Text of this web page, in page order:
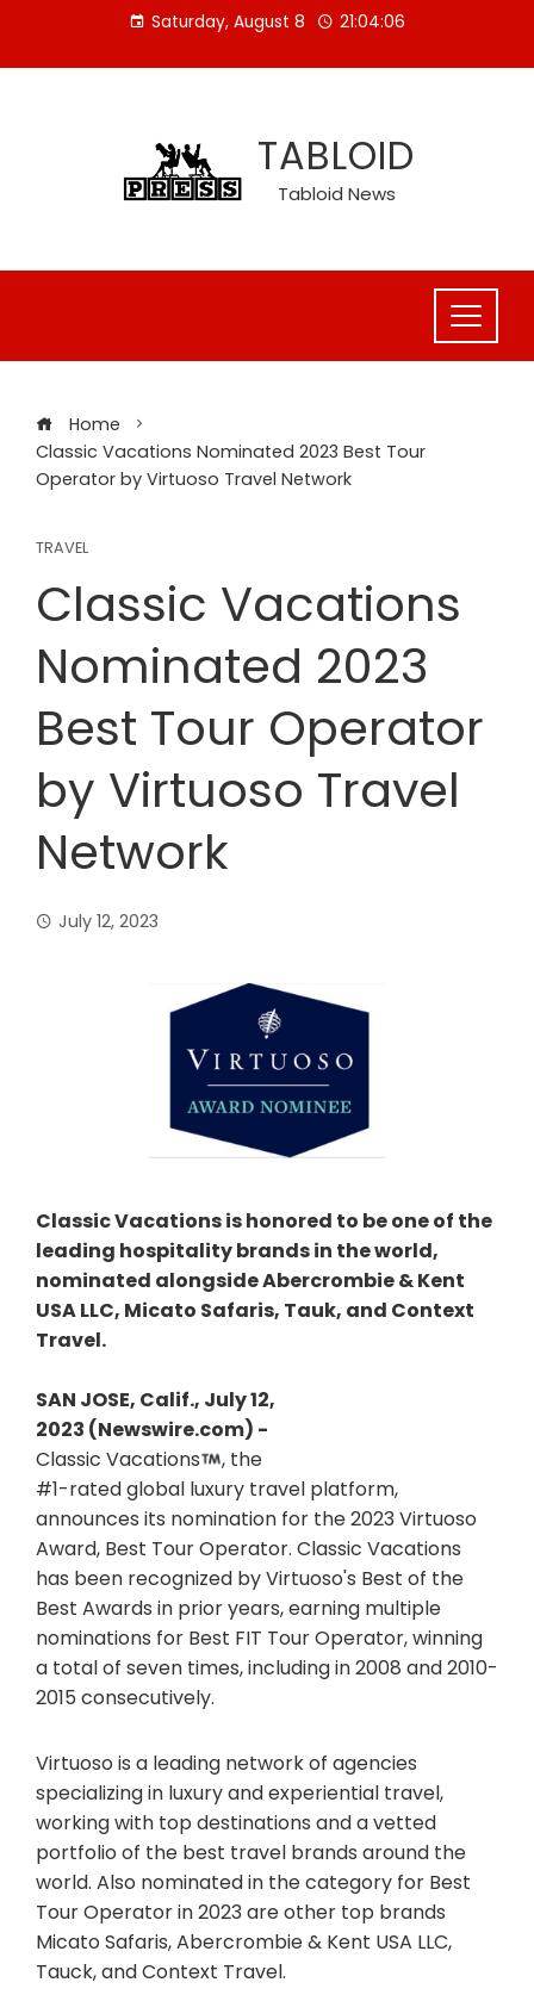
content
Saturday, August 8 21:04:06
TABLOID
Tabloid News
Home
Classic Vacations Nominated 2023 Best Tour
Operator by Virtuoso Travel Network
TRAVEL
Classic Vacations
Nominated 2023
Best Tour Operator
by Virtuoso Travel
Network
July 12, 2023
Classic Vacations is honored to be one of the
leading hospitality brands in the world,
nominated alongside Abercrombie & Kent
USA LLC, Micato Safaris, Tauk, and Context
Travel.
SAN JOSE, Calif., July 12,
2023 (Newswire.com) -
Classic Vacations
, the
#1-rated global luxury travel platform,
announces its nomination for the 2023 Virtuoso
Award, Best Tour Operator. Classic Vacations
has been recognized by Virtuoso's Best of the
Best Awards in prior years, earning multiple
nominations for Best FIT Tour Operator, winning
a total of seven times, including in 2008 and 2010-
2015 consecutively.
Virtuoso is a leading network of agencies
specializing in luxury and experiential travel,
working with top destinations and a vetted
portfolio of the best travel brands around the
world. Also nominated in the category for Best
Tour Operator in 2023 are other top brands
Micato Safaris, Abercrombie & Kent USA LLC,
Tauck, and Context Travel.